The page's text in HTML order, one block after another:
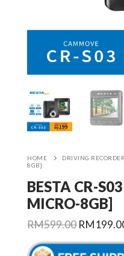
HOME DRIVING
8GB]
BESTA CR-
MICRO-8GB]
RM599.00 Original
was:
RM